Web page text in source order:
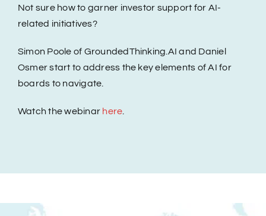
Not sure how to garner investor support for AI-
related initiatives?
Simon Poole of GroundedThinking.AI and Daniel
Osmer start to address the key elements of AI for
boards to navigate.
Watch the webinar here.